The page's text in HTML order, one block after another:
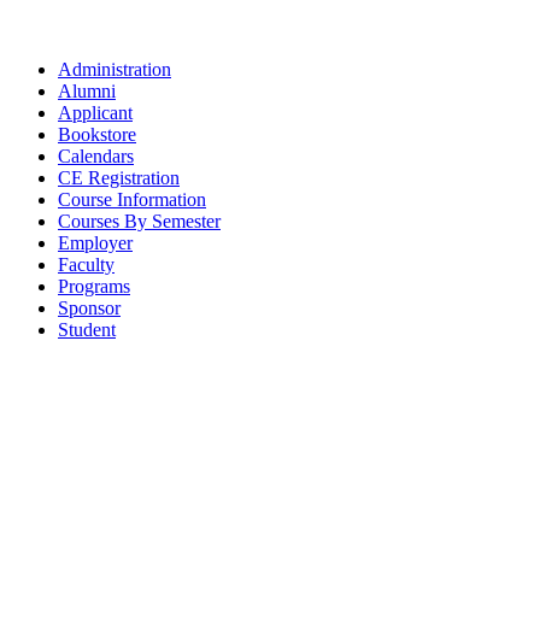
Administration
Alumni
Applicant
Bookstore
Calendars
CE Registration
Course Information
Courses By Semester
Employer
Faculty
Programs
Sponsor
Student